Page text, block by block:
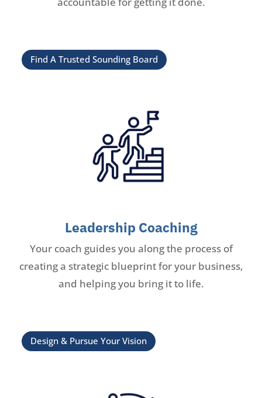
Find A Trusted Sounding Board
Leadership Coaching
Your coach guides you along the process of
creating a strategic blueprint for your business,
and helping you bring it to life.
Design & Pursue Your Vision